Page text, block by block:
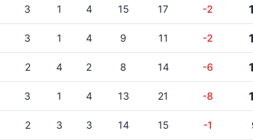
3 1 4 15 17 -2
3 1 4 9 11 -2
2 4 2 8 14 -6
3 1 4 13 21 -8
2 3 3 14 15 -1